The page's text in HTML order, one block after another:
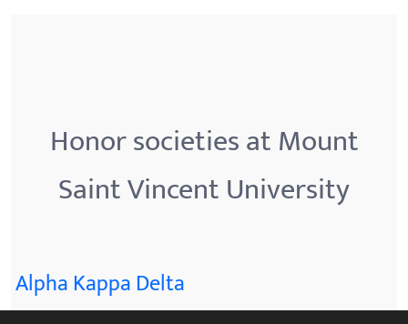
Honor societies at Mount
Saint Vincent University
Alpha Kappa Delta